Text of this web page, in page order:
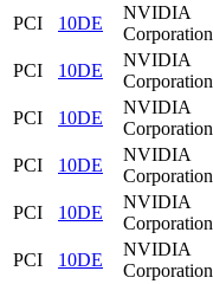
PCI
10DE
NVIDIA
Corporation
PCI
10DE
NVIDIA
Corporation
PCI
10DE
NVIDIA
Corporation
PCI
10DE
NVIDIA
Corporation
PCI
10DE
NVIDIA
Corporation
PCI
10DE
NVIDIA
Corporation